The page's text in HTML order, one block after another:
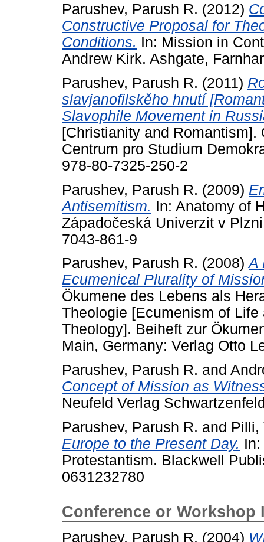
Parushev, Parush R. (2012)
Constructive Proposal for
Conditions. In: Mission in
Andrew Kirk. Ashgate,
Parushev, Parush R. (2011)
slavjanofilskěho hnutí
Slavophile Movement in
[Christianity and
Centrum pro Studium
978-80-7325-250-2
Parushev, Parush R. (2009)
Antisemitism. In: Anatomy of
Západočeská Univerzit v
7043-861-9
Parushev, Parush R. (2008)A
Ecumenical Plurality of
Ökumene des Lebens als
Theologie [Ecumenism of
Theology]. Beiheft zur
Main, Germany: Verlag Otto
Parushev, Parush R. and
Concept of Mission as
Neufeld Verlag
Parushev, Parush R. and Pilli,
Europe to the Present Day.
Protestantism. Blackwell
0631232780
Conference or Workshop
Parushev, Parush R. (2004)